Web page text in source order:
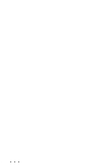
...